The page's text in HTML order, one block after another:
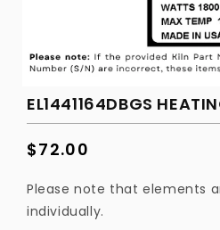
EL1441164DBGS
Regular
$72.00
Please note that elements
individually.